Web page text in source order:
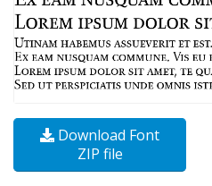
Download Font
ZIP file